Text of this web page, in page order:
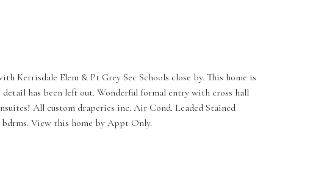
Kerrisdale Elem & Pt Grey Sec Schools close by. This home is
has been left out. Wonderful formal entry with cross hall
All custom draperies inc. Air Cond. Leaded Stained
bdrms. View this home by Appt Only.